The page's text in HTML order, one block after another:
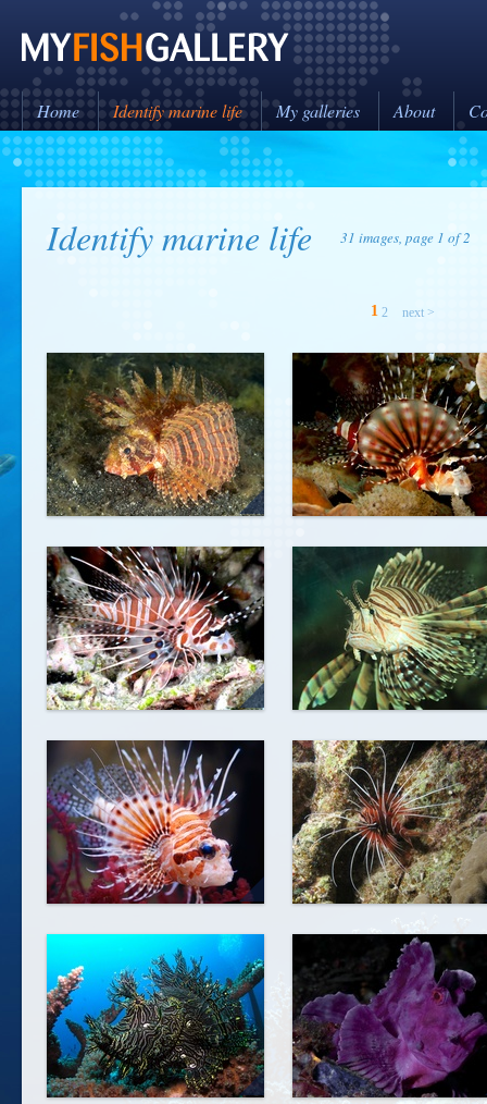
Home Identify marine life My galleries About
Identify marine life 31 images, page 1 of 2
1 2 next >